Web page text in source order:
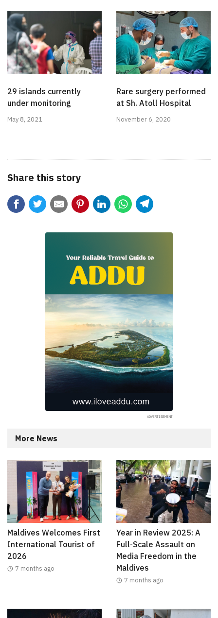
29 islands currently
under monitoring
May 8, 2021
Rare surgery performed
at Sh. Atoll Hospital
November 6, 2020
Share this story
More News
Maldives Welcomes First
International Tourist of
2026
7 months ago
Year in Review 2025: A
Full-Scale Assault on
Media Freedom in the
Maldives
7 months ago